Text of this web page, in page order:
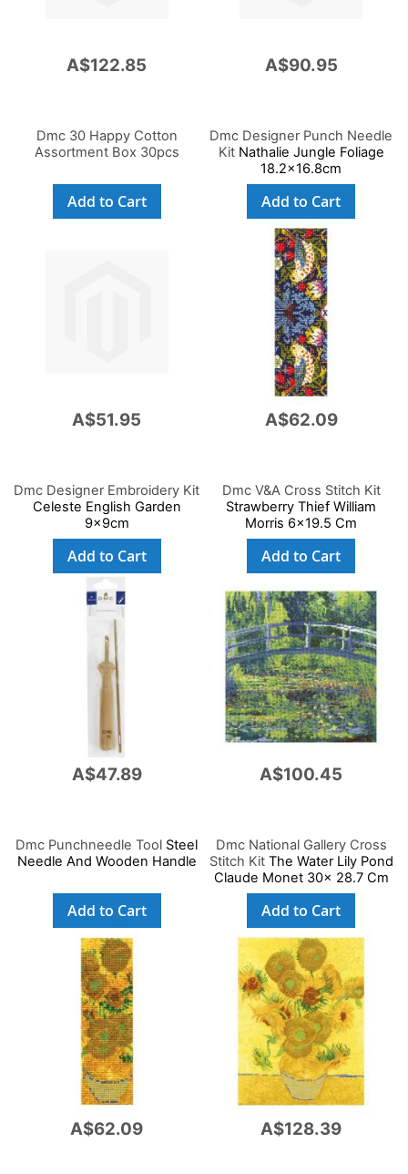
A$122.85
Dmc 30 Happy Cotton
Assortment Box 30pcs
Add to Cart
A$90.95
Dmc Designer Punch Needle
KitNathalie Jungle Foliage
18.2x16.8cm
Add to Cart
A$51.95
Dmc Designer Embroidery Kit
Celeste English Garden
9x9cm
Add to Cart
A$62.09
Dmc V&A Cross Stitch Kit
Strawberry Thief William
Morris 6x19.5 Cm
Add to Cart
A$47.89
Dmc Punchneedle Tool Steel
Needle And Wooden Handle
Add to Cart
A$100.45
Dmc National Gallery Cross
Stitch KitThe Water Lily Pond
Claude Monet 30x 28.7 Cm
Add to Cart
A$62.09 A$128.39